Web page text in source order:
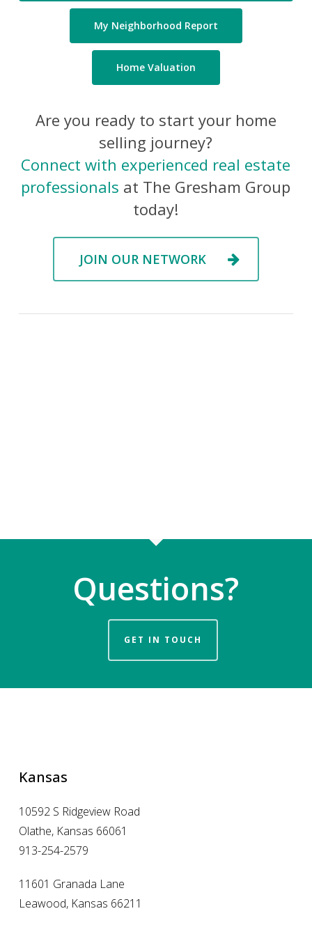
My Neighborhood Report
Home Valuation
Are you ready to start your home
selling journey?
Connect with experienced real estate
professionals at The Gresham Group
today!
JOIN OUR NETWORK
Questions?
GET IN TOUCH
Kansas
10592 S Ridgeview Road
Olathe, Kansas 66061
913-254-2579
11601 Granada Lane
Leawood, Kansas 66211